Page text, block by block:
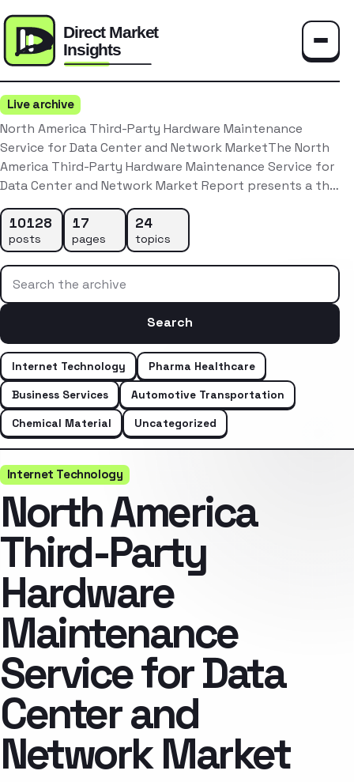
Live archive
North America Third-Party Hardware Maintenance
Service for Data Center and Network MarketThe North
America Third-Party Hardware Maintenance Service for
Data Center and Network Market Report presents a th…
10128
posts
17
pages
24
topics
Search the archive
Search
Internet Technology
Pharma Healthcare
Business Services
Automotive Transportation
Chemical Material
Uncategorized
Internet Technology
North America
Third-Party
Hardware
Maintenance
Service for Data
Center and
Network Market